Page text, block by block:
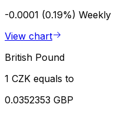
-0.0001 (0.19%) Weekly
View chart
British Pound
1 CZK equals to
0.0352353 GBP